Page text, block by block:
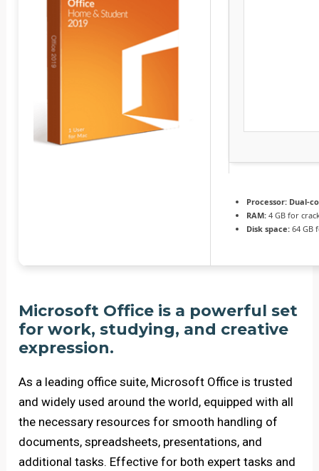
Processor: Dual-
RAM: 4 GB for
Disk space: 64 GB
Microsoft Office is a powerful set
for work, studying, and creative
expression.
As a leading office suite, Microsoft Office is trusted
and widely used around the world, equipped with all
the necessary resources for smooth handling of
documents, spreadsheets, presentations, and
additional tasks. Effective for both expert tasks and